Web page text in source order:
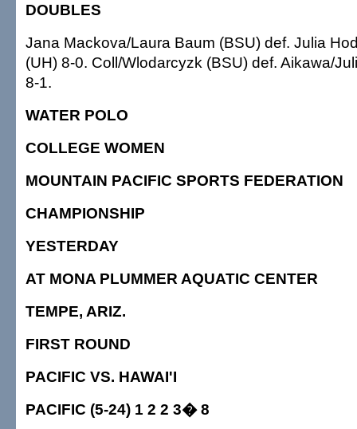
DOUBLES
Jana Mackova/Laura Baum (BSU) def. Julia
(UH) 8-0. Coll/Wlodarcyzk (BSU) def. Aikawa/
8-1.
WATER POLO
COLLEGE WOMEN
MOUNTAIN PACIFIC SPORTS FEDERATION
CHAMPIONSHIP
YESTERDAY
AT MONA PLUMMER AQUATIC CENTER
TEMPE, ARIZ.
FIRST ROUND
PACIFIC VS. HAWAI'I
PACIFIC (5-24) 1 2 2 3� 8